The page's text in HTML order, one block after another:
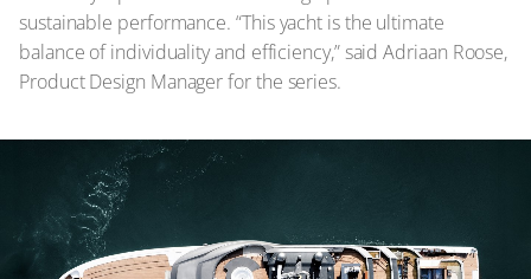
sustainable performance. “This yacht is the ultimate
balance of individuality and efficiency,” said Adriaan Roose,
Product Design Manager for the series.